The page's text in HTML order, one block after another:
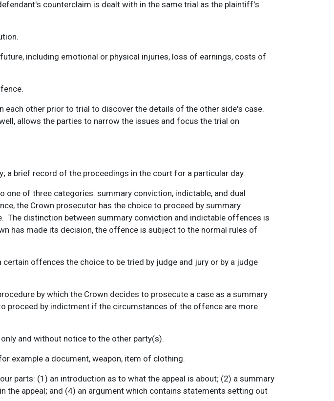
counterclaim is dealt with in the same trial as the plaintiff's
including emotional or physical injuries, loss of earnings, costs of
each other prior to trial to discover the details of the other side's case.
allows the parties to narrow the issues and focus the trial on
a brief record of the proceedings in the court for a particular day.
one of three categories: summary conviction, indictable, and dual
the Crown prosecutor has the choice to proceed by summary
distinction between summary conviction and indictable offences is
has made its decision, the offence is subject to the normal rules of
offences the choice to be tried by judge and jury or by a judge
by which the Crown decides to prosecute a case as a summary
proceed by indictment if the circumstances of the offence are more
and without notice to the other party(s).
example a document, weapon, item of clothing.
parts: (1) an introduction as to what the appeal is about; (2) a summary
appeal; and (4) an argument which contains statements setting out